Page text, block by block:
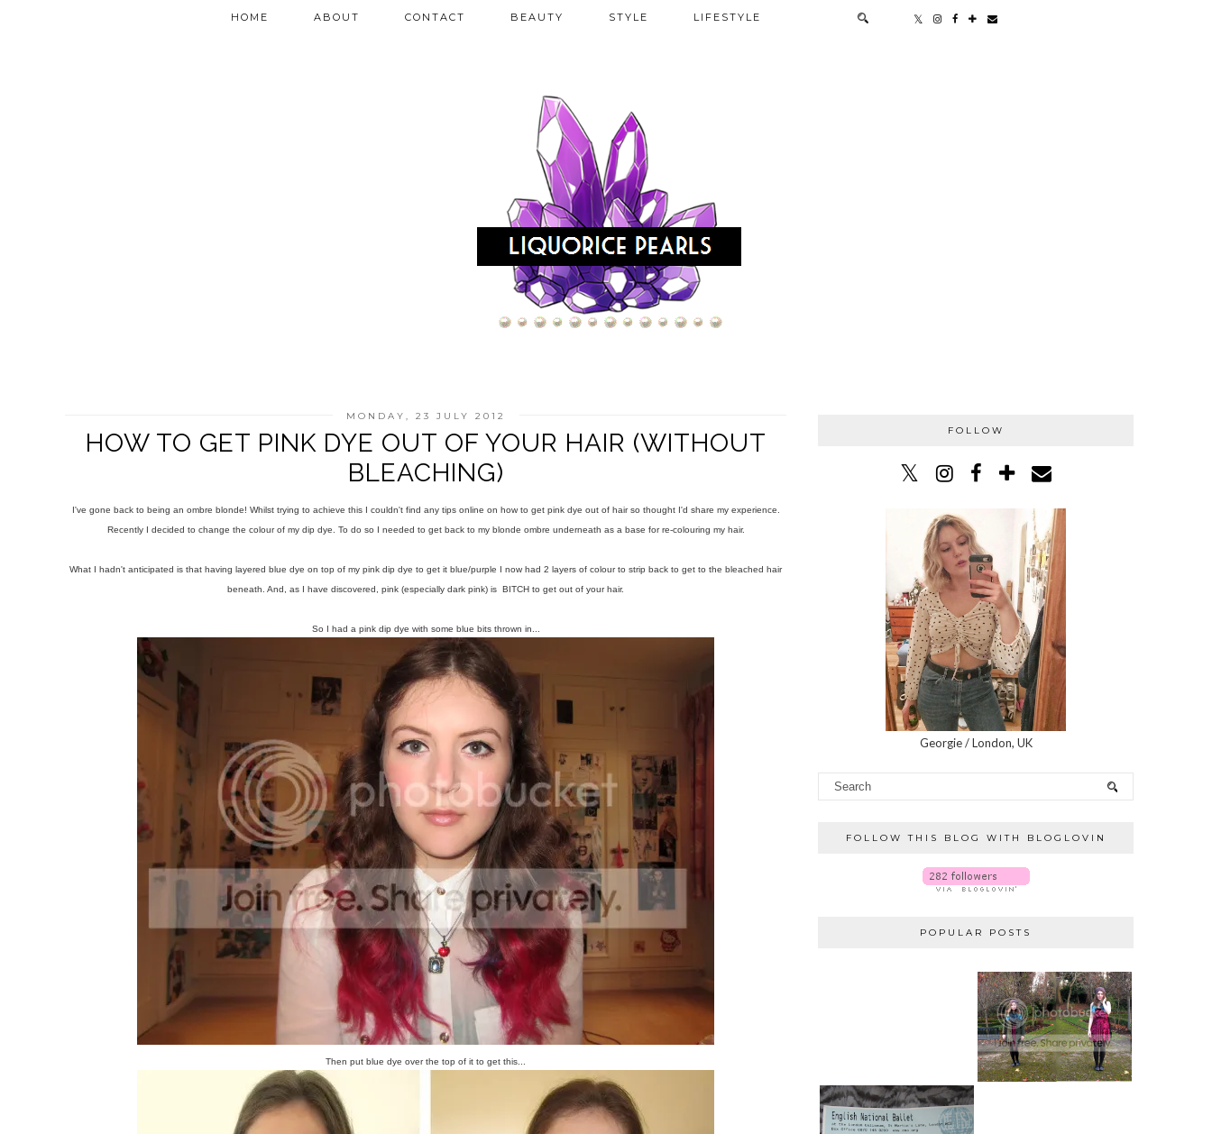
HOME ABOUT CONTACT BEAUTY STYLE LIFESTYLE
MONDAY, 23 JULY 2012
HOW TO GET PINK DYE OUT OF YOUR HAIR (WITHOUT
BLEACHING)
I've gone back to being an ombre blonde! Whilst trying to achieve this I couldn't find any tips online on how to get pink dye out of hair so thought I'd share my experience.
Recently I decided to change the colour of my dip dye. To do so I needed to get back to my blonde ombre underneath as a base for re-colouring my hair.
What I hadn't anticipated is that having layered blue dye on top of my pink dip dye to get it blue/purple I now had 2 layers of colour to strip back to get to the bleached hair
beneath. And, as I have discovered, pink (especially dark pink) is BITCH to get out of your hair.
So I had a pink dip dye with some blue bits thrown in...
Then put blue dye over the top of it to get this...
FOLLOW
Georgie / London, UK
FOLLOW THIS BLOG WITH BLOGLOVIN
POPULAR POSTS